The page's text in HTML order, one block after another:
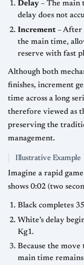
Delay – The main
delay does not
Increment– After
the main time,
reserve with fast
Although both
finishes, increment
time across a long
therefore viewed as
preserving the
management.
Illustrative Example
Imagine a rapid
shows 0:02 (two
Black completes
White’s delay
Kg1.
Because the move
main time remains